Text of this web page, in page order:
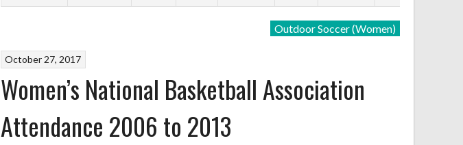
Outdoor Soccer (Women)
October 27, 2017
Women’s National Basketball Association
Attendance 2006 to 2013